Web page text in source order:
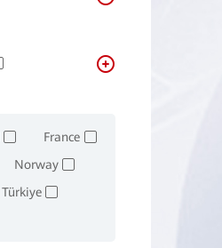
France
Norway
Türkiye